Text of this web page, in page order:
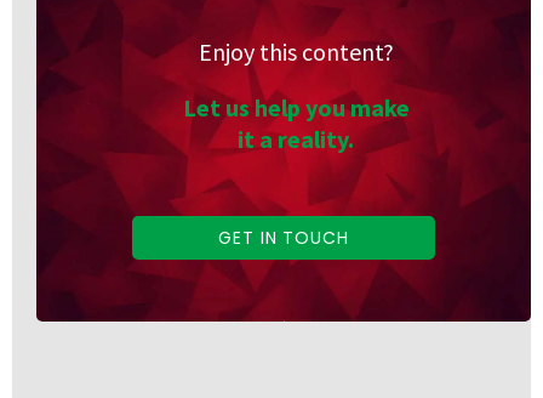
Enjoy this content?
Let us help you make
it a reality.
GET IN TOUCH